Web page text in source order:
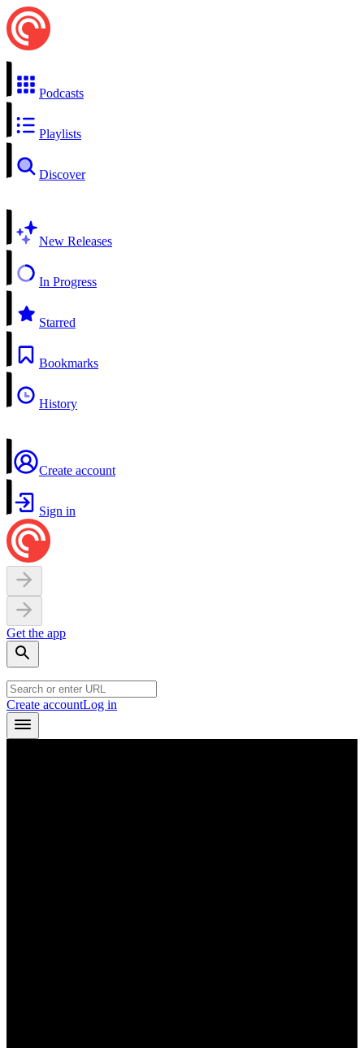
Podcasts
Playlists
Discover
New Releases
In Progress
Starred
Bookmarks
History
Create account
Sign in
Get the app
Create accountLog in